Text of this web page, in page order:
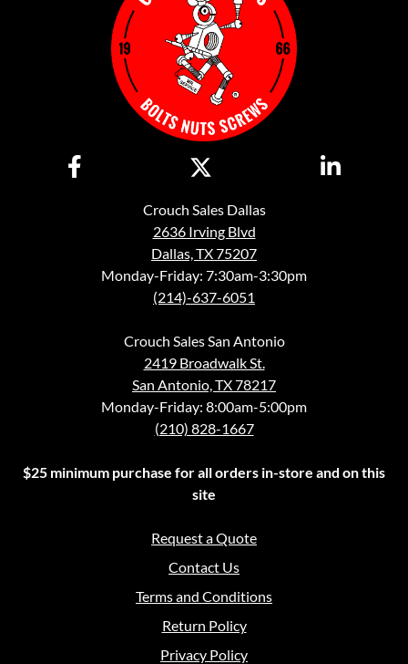
Crouch Sales Dallas
2636 Irving Blvd
Dallas, TX 75207
Monday-Friday: 7:30am-3:30pm
(214)-637-6051
Crouch Sales San Antonio
2419 Broadwalk St.
San Antonio, TX 78217
Monday-Friday: 8:00am-5:00pm
(210) 828-1667
$25 minimum purchase for all orders in-store and on this
site
Request a Quote
Contact Us
Terms and Conditions
Return Policy
Privacy Policy